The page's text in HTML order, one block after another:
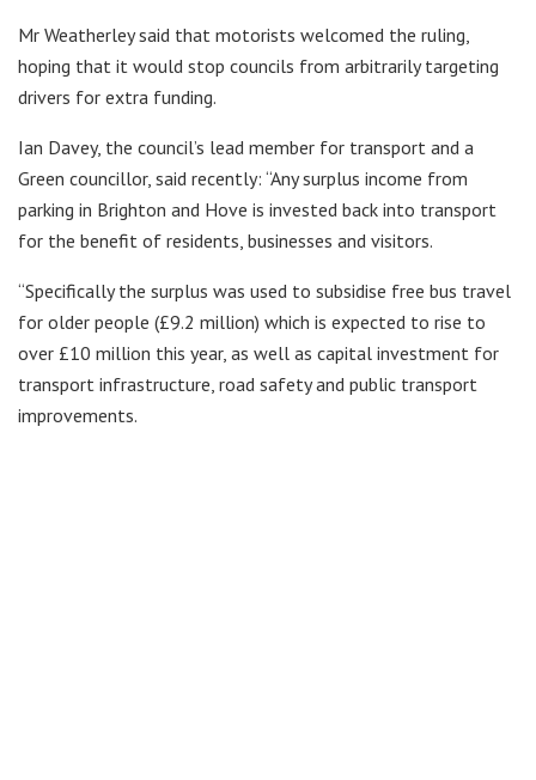
Mr Weatherley said that motorists welcomed the ruling,
hoping that it would stop councils from arbitrarily targeting
drivers for extra funding.
Ian Davey, the council’s lead member for transport and a
Green councillor, said recently: “Any surplus income from
parking in Brighton and Hove is invested back into transport
for the benefit of residents, businesses and visitors.
“Specifically the surplus was used to subsidise free bus travel
for older people (£9.2 million) which is expected to rise to
over £10 million this year, as well as capital investment for
transport infrastructure, road safety and public transport
improvements.